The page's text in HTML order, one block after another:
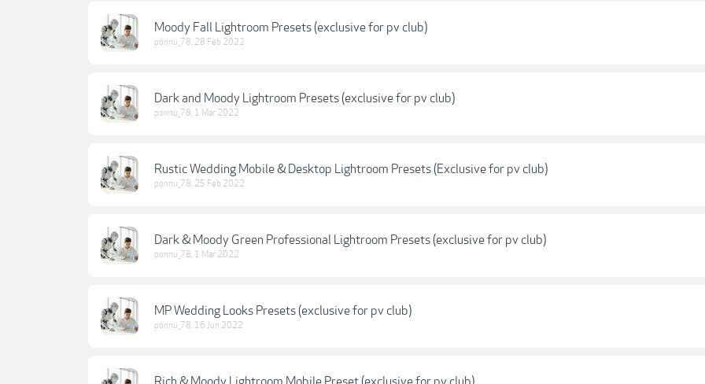
Moody Fall Lightroom Presets (exclusive for pv club)
ponnu_78, 28 Feb 2022
Dark and Moody Lightroom Presets (exclusive for pv club)
ponnu_78, 1 Mar 2022
Rustic Wedding Mobile & Desktop Lightroom Presets (Exclusive for pv club)
ponnu_78, 25 Feb 2022
Dark & Moody Green Professional Lightroom Presets (exclusive for pv club)
ponnu_78, 1 Mar 2022
MP Wedding Looks Presets (exclusive for pv club)
ponnu_78, 16 Jun 2022